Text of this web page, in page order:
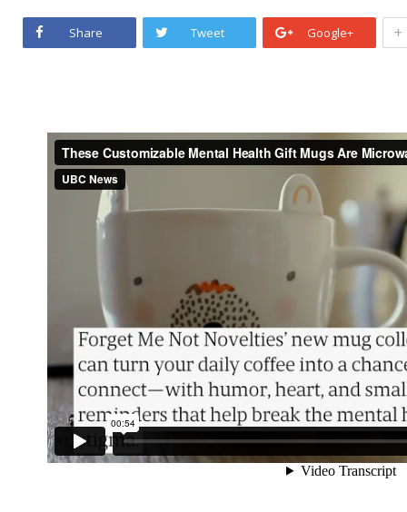
Share Tweet Google+ +